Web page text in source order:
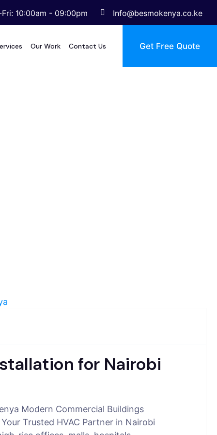
10:00am - 09:00pm Info@besmokenya.co.ke
Our Work Contact Us Get Free Quote
for Nairobi
Modern Commercial Buildings
Trusted HVAC Partner in Nairobi